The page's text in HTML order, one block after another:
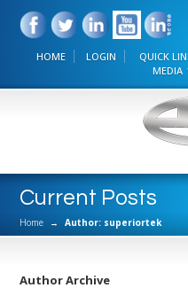
HOME LOGIN QUICK
MEDIA
Current Posts
Home → Author: superiortek
Author Archive